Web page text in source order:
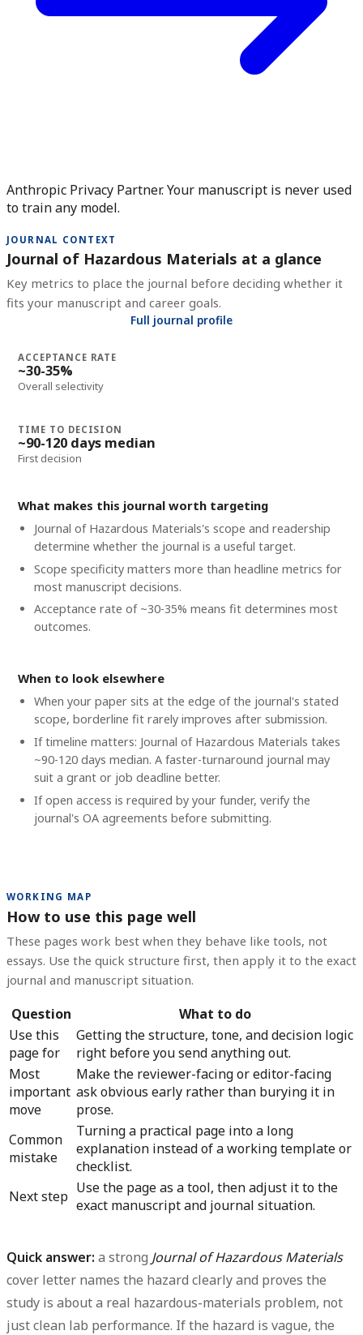
Anthropic Privacy Partner. Your manuscript is never used
to train any model.
JOURNAL CONTEXT
Journal of Hazardous Materials at a glance
Key metrics to place the journal before deciding whether it
fits your manuscript and career goals.
Full journal profile
ACCEPTANCE RATE
~30-35%
Overall selectivity
TIME TO DECISION
~90-120 days median
First decision
What makes this journal worth targeting
Journal of Hazardous Materials's scope and readership
determine whether the journal is a useful target.
Scope specificity matters more than headline metrics for
most manuscript decisions.
Acceptance rate of ~30-35% means fit determines most
outcomes.
When to look elsewhere
When your paper sits at the edge of the journal's stated
scope, borderline fit rarely improves after submission.
If timeline matters: Journal of Hazardous Materials takes
~90-120 days median. A faster-turnaround journal may
suit a grant or job deadline better.
If open access is required by your funder, verify the
journal's OA agreements before submitting.
WORKING MAP
How to use this page well
These pages work best when they behave like tools, not
essays. Use the quick structure first, then apply it to the exact
journal and manuscript situation.
Question
What to do
Use this
page for
Getting the structure, tone, and decision logic
right before you send anything out.
Most
important
move
Make the reviewer-facing or editor-facing
ask obvious early rather than burying it in
prose.
Common
mistake
Turning a practical page into a long
explanation instead of a working template or
checklist.
Next step Use the page as a tool, then adjust it to the
exact manuscript and journal situation.
Quick answer: a strong Journal of Hazardous Materials
cover letter names the hazard clearly and proves the
study is about a real hazardous-materials problem, not
just clean lab performance. If the hazard is vague, the